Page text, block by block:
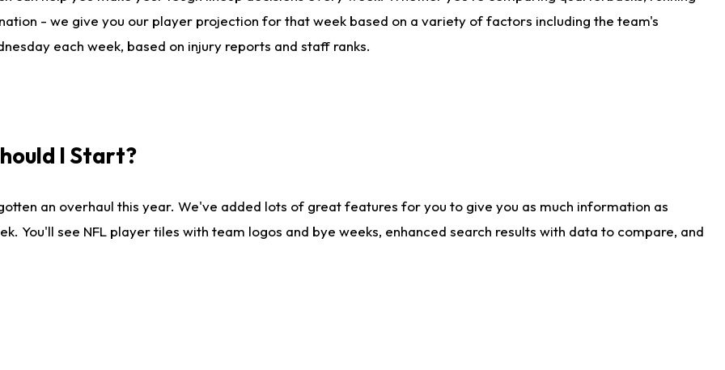
- we give you our player projection for that week based on a variety of factors including the team's
each week, based on injury reports and staff ranks.
I Start?
an overhaul this year. We've added lots of great features for you to give you as much information as
You'll see NFL player tiles with team logos and bye weeks, enhanced search results with data to compare, and